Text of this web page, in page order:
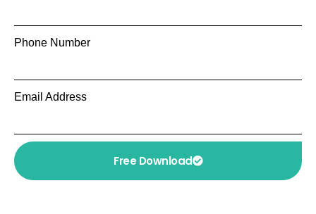
Phone Number
Email Address
Free Download